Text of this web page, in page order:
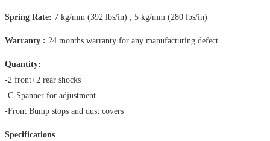
Spring Rate: 7 kg/mm (392 lbs/in) ; 5 kg/mm (280 lbs/in)
Warranty : 24 months warranty for any manufacturing defect
Quantity:
-2 front+2 rear shocks
-C-Spanner for adjustment
-Front Bump stops and dust covers
Specifications